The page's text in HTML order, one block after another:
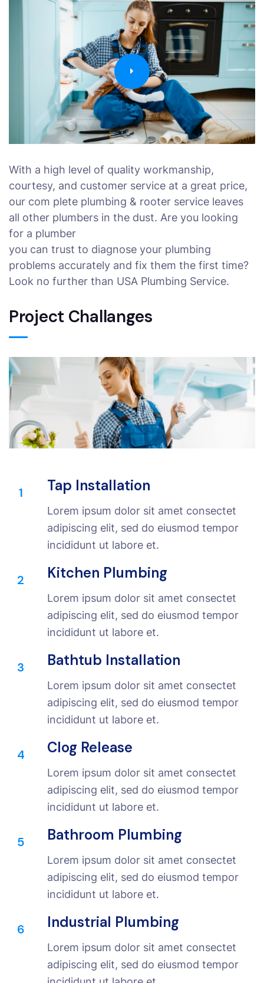
With a high level of quality workmanship,
courtesy, and customer service at a great price,
our com plete plumbing & rooter service leaves
all other plumbers in the dust. Are you looking
for a plumber
you can trust to diagnose your plumbing
problems accurately and fix them the first time?
Look no further than USA Plumbing Service.
Project Challanges
1 Tap Installation
Lorem ipsum dolor sit amet consectet
adipiscing elit, sed do eiusmod tempor
incididunt ut labore et.
2 Kitchen Plumbing
Lorem ipsum dolor sit amet consectet
adipiscing elit, sed do eiusmod tempor
incididunt ut labore et.
3 Bathtub Installation
Lorem ipsum dolor sit amet consectet
adipiscing elit, sed do eiusmod tempor
incididunt ut labore et.
4 Clog Release
Lorem ipsum dolor sit amet consectet
adipiscing elit, sed do eiusmod tempor
incididunt ut labore et.
5 Bathroom Plumbing
Lorem ipsum dolor sit amet consectet
adipiscing elit, sed do eiusmod tempor
incididunt ut labore et.
6 Industrial Plumbing
Lorem ipsum dolor sit amet consectet
adipiscing elit, sed do eiusmod tempor